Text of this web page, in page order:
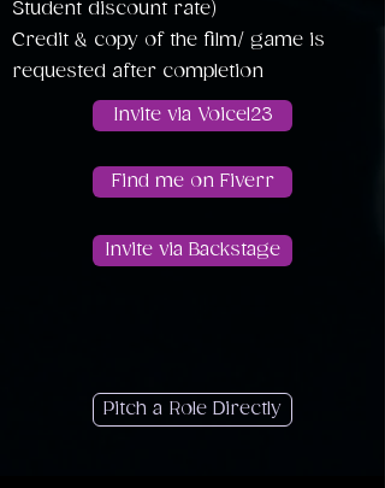
Student discount rate)
Credit & copy of the film/ game is
requested after completion
Invite via Voice123
Find me on Fiverr
Invite via Backstage
Pitch a Role Directly